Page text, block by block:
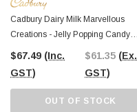
Cadbury Dairy Milk Marvellous
Creations - Jelly Popping Candy
Beanies (50g Bar X 48pc Box)
$67.49 (Inc.
GST)
$61.35 (Ex.
GST)
OUT OF STOCK